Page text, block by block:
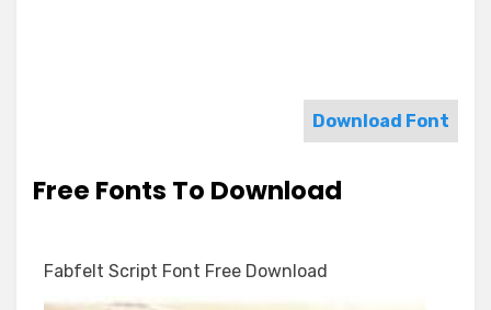
Download Font
Free Fonts To Download
Fabfelt Script Font Free Download